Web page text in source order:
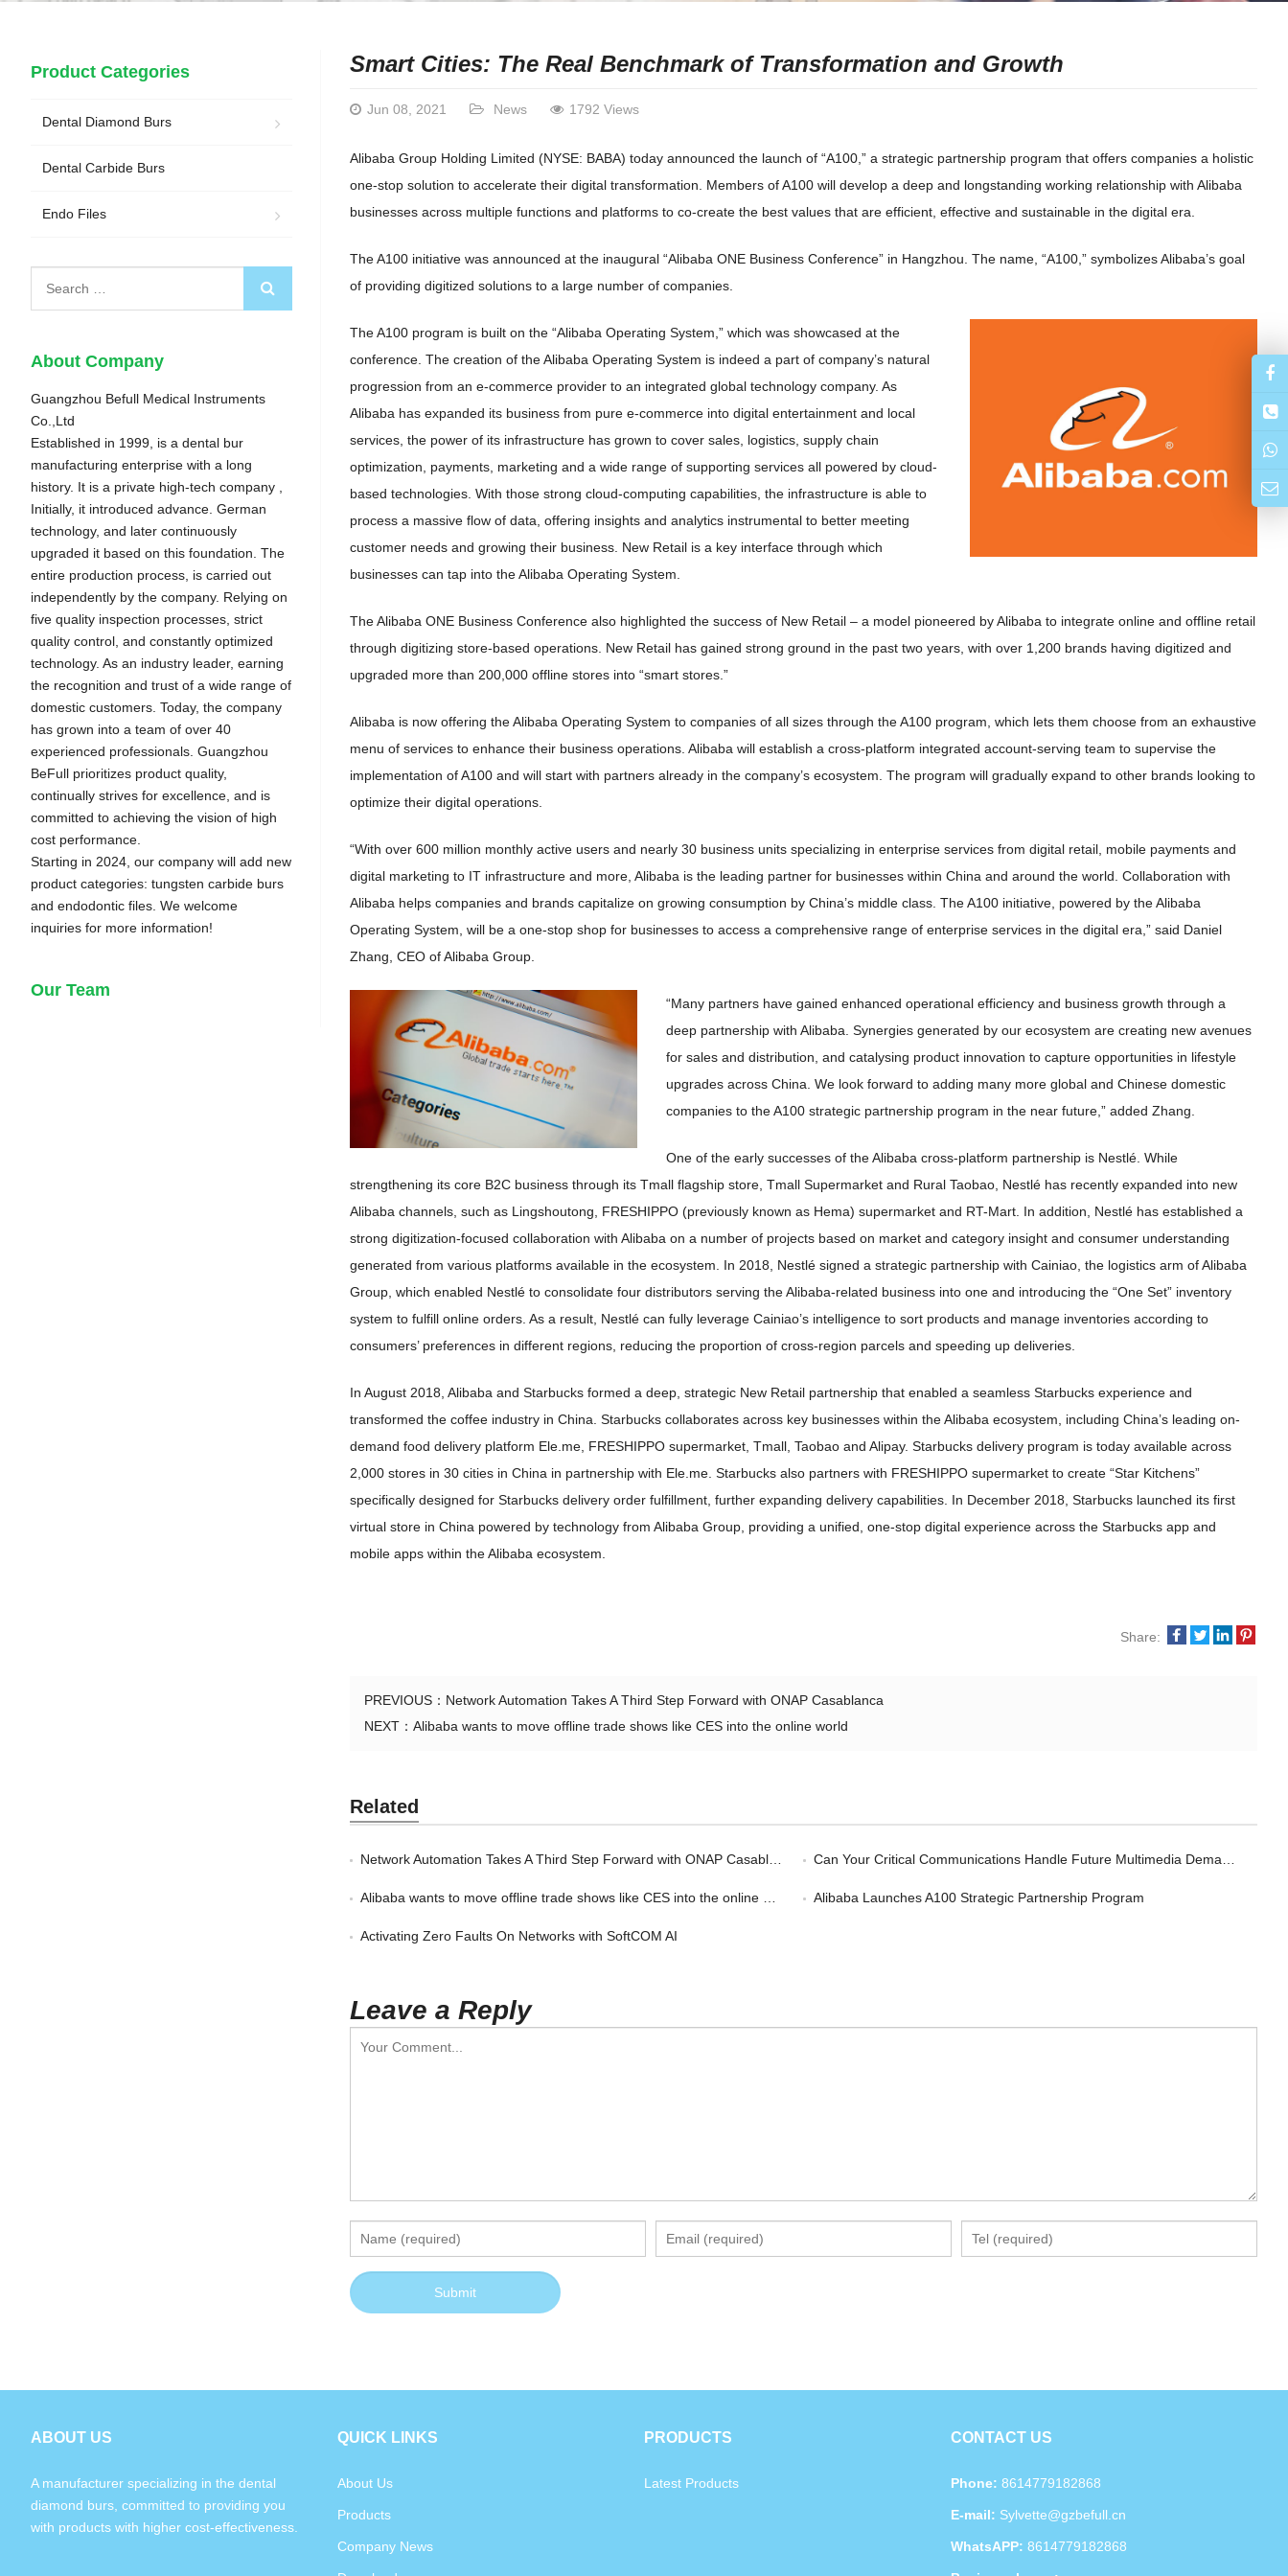
Smart Cities: The Real Benchmark of Transformation and Growth
Jun 08, 2021 News 1792 Views
Alibaba Group Holding Limited (NYSE: BABA) today announced the launch of “A100,” a strategic partnership program that offers companies a holistic
one-stop solution to accelerate their digital transformation. Members of A100 will develop a deep and longstanding working relationship with Alibaba
businesses across multiple functions and platforms to co-create the best values that are efficient, effective and sustainable in the digital era.
The A100 initiative was announced at the inaugural “Alibaba ONE Business Conference” in Hangzhou. The name, “A100,” symbolizes Alibaba’s goal
of providing digitized solutions to a large number of companies.
The A100 program is built on the “Alibaba Operating System,” which was showcased at the
conference. The creation of the Alibaba Operating System is indeed a part of company’s natural
progression from an e-commerce provider to an integrated global technology company. As
Alibaba has expanded its business from pure e-commerce into digital entertainment and local
services, the power of its infrastructure has grown to cover sales, logistics, supply chain
optimization, payments, marketing and a wide range of supporting services all powered by cloud-
based technologies. With those strong cloud-computing capabilities, the infrastructure is able to
process a massive flow of data, offering insights and analytics instrumental to better meeting
customer needs and growing their business. New Retail is a key interface through which
businesses can tap into the Alibaba Operating System.
The Alibaba ONE Business Conference also highlighted the success of New Retail – a model pioneered by Alibaba to integrate online and offline retail
through digitizing store-based operations. New Retail has gained strong ground in the past two years, with over 1,200 brands having digitized and
upgraded more than 200,000 offline stores into “smart stores.”
Alibaba is now offering the Alibaba Operating System to companies of all sizes through the A100 program, which lets them choose from an exhaustive
menu of services to enhance their business operations. Alibaba will establish a cross-platform integrated account-serving team to supervise the
implementation of A100 and will start with partners already in the company’s ecosystem. The program will gradually expand to other brands looking to
optimize their digital operations.
“With over 600 million monthly active users and nearly 30 business units specializing in enterprise services from digital retail, mobile payments and
digital marketing to IT infrastructure and more, Alibaba is the leading partner for businesses within China and around the world. Collaboration with
Alibaba helps companies and brands capitalize on growing consumption by China’s middle class. The A100 initiative, powered by the Alibaba
Operating System, will be a one-stop shop for businesses to access a comprehensive range of enterprise services in the digital era,” said Daniel
Zhang, CEO of Alibaba Group.
“Many partners have gained enhanced operational efficiency and business growth through a
deep partnership with Alibaba. Synergies generated by our ecosystem are creating new avenues
for sales and distribution, and catalysing product innovation to capture opportunities in lifestyle
upgrades across China. We look forward to adding many more global and Chinese domestic
companies to the A100 strategic partnership program in the near future,” added Zhang.
One of the early successes of the Alibaba cross-platform partnership is Nestlé. While
strengthening its core B2C business through its Tmall flagship store, Tmall Supermarket and Rural Taobao, Nestlé has recently expanded into new
Alibaba channels, such as Lingshoutong, FRESHIPPO (previously known as Hema) supermarket and RT-Mart. In addition, Nestlé has established a
strong digitization-focused collaboration with Alibaba on a number of projects based on market and category insight and consumer understanding
generated from various platforms available in the ecosystem. In 2018, Nestlé signed a strategic partnership with Cainiao, the logistics arm of Alibaba
Group, which enabled Nestlé to consolidate four distributors serving the Alibaba-related business into one and introducing the “One Set” inventory
system to fulfill online orders. As a result, Nestlé can fully leverage Cainiao’s intelligence to sort products and manage inventories according to
consumers’ preferences in different regions, reducing the proportion of cross-region parcels and speeding up deliveries.
In August 2018, Alibaba and Starbucks formed a deep, strategic New Retail partnership that enabled a seamless Starbucks experience and
transformed the coffee industry in China. Starbucks collaborates across key businesses within the Alibaba ecosystem, including China’s leading on-
demand food delivery platform Ele.me, FRESHIPPO supermarket, Tmall, Taobao and Alipay. Starbucks delivery program is today available across
2,000 stores in 30 cities in China in partnership with Ele.me. Starbucks also partners with FRESHIPPO supermarket to create “Star Kitchens”
specifically designed for Starbucks delivery order fulfillment, further expanding delivery capabilities. In December 2018, Starbucks launched its first
virtual store in China powered by technology from Alibaba Group, providing a unified, one-stop digital experience across the Starbucks app and
mobile apps within the Alibaba ecosystem.
Share:
PREVIOUS： Network Automation Takes A Third Step Forward with ONAP Casablanca
NEXT： Alibaba wants to move offline trade shows like CES into the online world
Related
Network Automation Takes A Third Step Forward with ONAP Casablanca Can Your Critical Communications Handle Future Multimedia Demands?
Alibaba wants to move offline trade shows like CES into the online world Alibaba Launches A100 Strategic Partnership Program
Activating Zero Faults On Networks with SoftCOM AI
Leave a Reply
Product Categories
Dental Diamond Burs
Dental Carbide Burs
Endo Files
About Company
Guangzhou Befull Medical Instruments
Co.,Ltd
Established in 1999, is a dental bur
manufacturing enterprise with a long
history. It is a private high-tech company ,
Initially, it introduced advance. German
technology, and later continuously
upgraded it based on this foundation. The
entire production process, is carried out
independently by the company. Relying on
five quality inspection processes, strict
quality control, and constantly optimized
technology. As an industry leader, earning
the recognition and trust of a wide range of
domestic customers. Today, the company
has grown into a team of over 40
experienced professionals. Guangzhou
BeFull prioritizes product quality,
continually strives for excellence, and is
committed to achieving the vision of high
cost performance.
Starting in 2024, our company will add new
product categories: tungsten carbide burs
and endodontic files. We welcome
inquiries for more information!
Our Team
ABOUT US
A manufacturer specializing in the dental
diamond burs, committed to providing you
with products with higher cost-effectiveness.
QUICK LINKS
About Us
Products
Company News
PRODUCTS
Latest Products
CONTACT US
Phone: 8614779182868
E-mail: Sylvette@gzbefull.cn
WhatsAPP: 8614779182868